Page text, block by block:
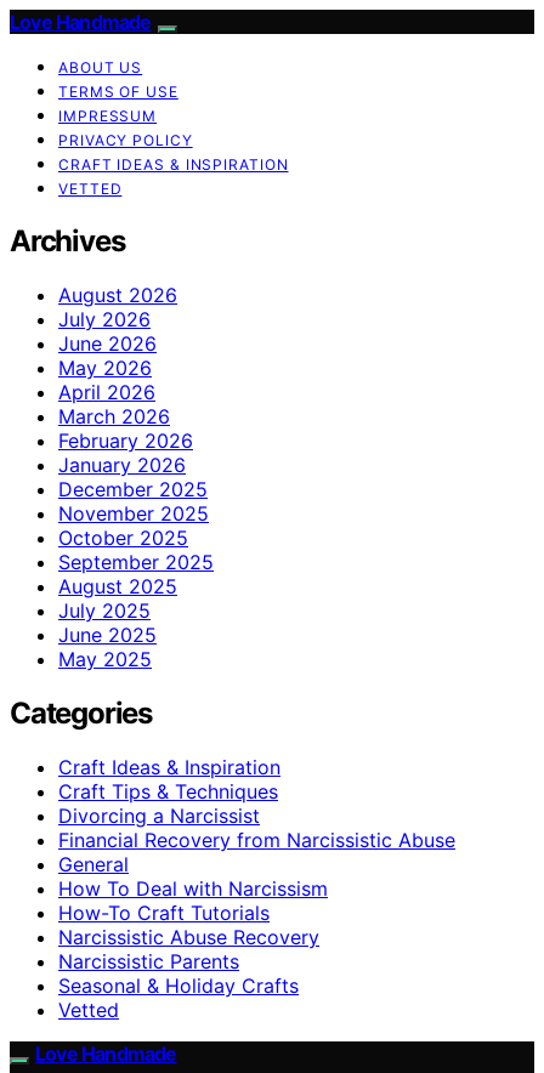
Love Handmade
ABOUT US
TERMS OF USE
IMPRESSUM
PRIVACY POLICY
CRAFT IDEAS & INSPIRATION
VETTED
Archives
August 2026
July 2026
June 2026
May 2026
April 2026
March 2026
February 2026
January 2026
December 2025
November 2025
October 2025
September 2025
August 2025
July 2025
June 2025
May 2025
Categories
Craft Ideas & Inspiration
Craft Tips & Techniques
Divorcing a Narcissist
Financial Recovery from Narcissistic Abuse
General
How To Deal with Narcissism
How-To Craft Tutorials
Narcissistic Abuse Recovery
Narcissistic Parents
Seasonal & Holiday Crafts
Vetted
Love Handmade